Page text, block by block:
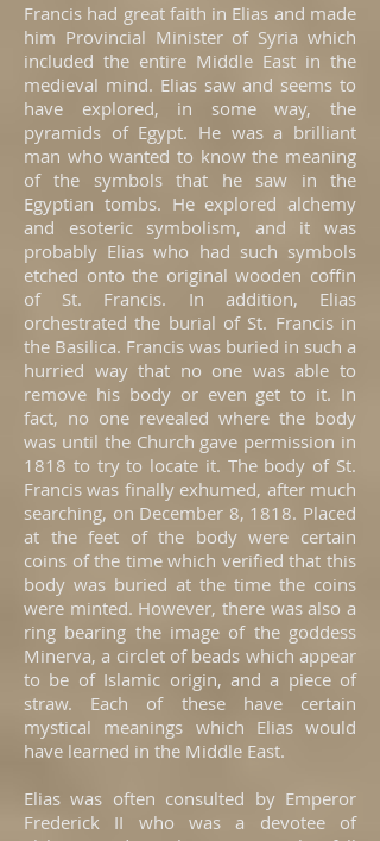
Francis had great faith in Elias and made
him Provincial Minister of Syria which
included the entire Middle East in the
medieval mind. Elias saw and seems to
have explored, in some way, the
pyramids of Egypt. He was a brilliant
man who wanted to know the meaning
of the symbols that he saw in the
Egyptian tombs. He explored alchemy
and esoteric symbolism, and it was
probably Elias who had such symbols
etched onto the original wooden coffin
of St. Francis. In addition, Elias
orchestrated the burial of St. Francis in
the Basilica. Francis was buried in such a
hurried way that no one was able to
remove his body or even get to it. In
fact, no one revealed where the body
was until the Church gave permission in
1818 to try to locate it. The body of St.
Francis was finally exhumed, after much
searching, on December 8, 1818. Placed
at the feet of the body were certain
coins of the time which verified that this
body was buried at the time the coins
were minted. However, there was also a
ring bearing the image of the goddess
Minerva, a circlet of beads which appear
to be of Islamic origin, and a piece of
straw. Each of these have certain
mystical meanings which Elias would
have learned in the Middle East.
Elias was often consulted by Emperor
Frederick II who was a devotee of